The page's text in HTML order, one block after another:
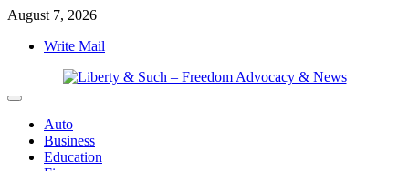
Skip
content
August 7, 2026
Write Mail
Liberty
Such
Freedom
Off
CanvasAuto
Business
Education